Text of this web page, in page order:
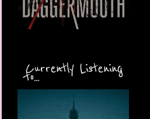
Currently Listening
to...